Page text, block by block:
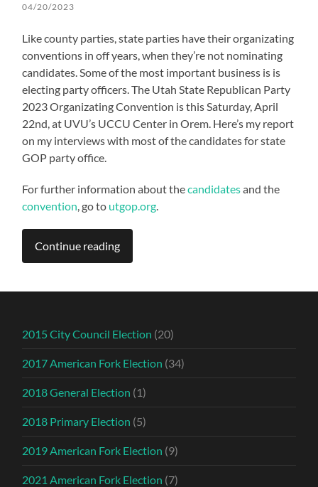
04/20/2023
Like county parties, state parties have their organizating
conventions in off years, when they’re not nominating
candidates. Some of the most important business is is
electing party officers. The Utah State Republican Party
2023 Organizating Convention is this Saturday, April
22nd, at UVU’s UCCU Center in Orem. Here’s my report
on my interviews with most of the candidates for state
GOP party office.
For further information about thecandidatesand the
convention , go to utgop.org
Continue reading
2015 City Council Election (20)
2017 American Fork Election (34)
2018 General Election (1)
2018 Primary Election (5)
2019 American Fork Election (9)
2021 American Fork Election (7)